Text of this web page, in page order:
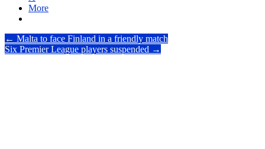
More
Post
navigation
← Malta to face Finland in a friendly match
Six Premier League players suspended →